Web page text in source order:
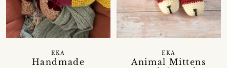
Handmade
EKA
Animal Mittens
EKA